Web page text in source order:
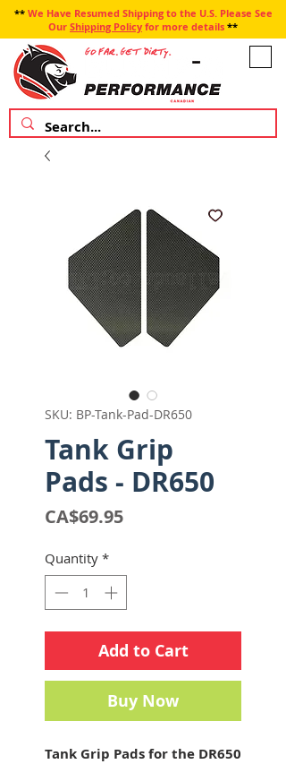
**We Have Resumed Shipping to the U.S. Please See
Our Shipping Policy for more details **
SKU: BP-Tank-Pad-DR650
Tank Grip
Pads - DR650
CA$69.95Price
Quantity *
Add to Cart
Buy Now
Tank Grip Pads for the DR650